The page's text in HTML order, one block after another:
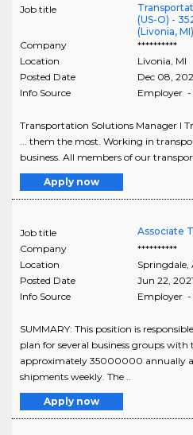
Job title
(US-O) -
(Livonia, MI)
Company
**********
Location
Livonia MI
Posted Date
Dec 08,
Info Source
Employer -
Transportation Solutions Manager I
... them the most. Working in
business. All members of our
Apply now
Job title
Associate
Company
**********
Location
Springdale,
Posted Date
Jun 22, 2021
Info Source
Employer -
SUMMARY: This position is
plan for several business groups
approximately 35000000 annually
shipments weekly. The ..
Apply now